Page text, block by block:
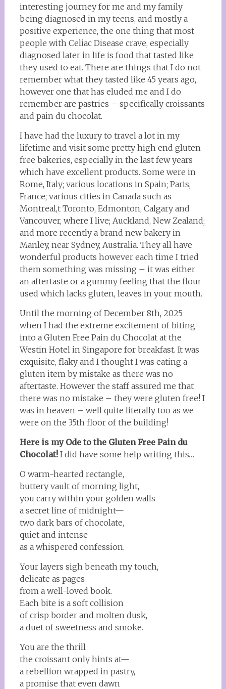
interesting journey for me and my family
being diagnosed in my teens, and mostly a
positive experience, the one thing that most
people with Celiac Disease crave, especially
diagnosed later in life is food that tasted like
they used to eat. There are things that I do not
remember what they tasted like 45 years ago,
however one that has eluded me and I do
remember are pastries – specifically croissants
and pain du chocolat.
I have had the luxury to travel a lot in my
lifetime and visit some pretty high end gluten
free bakeries, especially in the last few years
which have excellent products. Some were in
Rome, Italy; various locations in Spain; Paris,
France; various cities in Canada such as
Montreal,t Toronto, Edmonton, Calgary and
Vancouver, where I live; Auckland, New Zealand;
and more recently a brand new bakery in
Manley, near Sydney, Australia. They all have
wonderful products however each time I tried
them something was missing – it was either
an aftertaste or a gummy feeling that the flour
used which lacks gluten, leaves in your mouth.
Until the morning of December 8th, 2025
when I had the extreme excitement of biting
into a Gluten Free Pain du Chocolat at the
Westin Hotel in Singapore for breakfast. It was
exquisite, flaky and I thought I was eating a
gluten item by mistake as there was no
aftertaste. However the staff assured me that
there was no mistake – they were gluten free! I
was in heaven – well quite literally too as we
were on the 35th floor of the building!
Here is my Ode to the Gluten Free Pain du
Chocolat!I did have some help writing this…
O warm-hearted rectangle,
buttery vault of morning light,
you carry within your golden walls
a secret line of midnight—
two dark bars of chocolate,
quiet and intense
as a whispered confession.
Your layers sigh beneath my touch,
delicate as pages
from a well-loved book.
Each bite is a soft collision
of crisp border and molten dusk,
a duet of sweetness and smoke.
You are the thrill
the croissant only hints at—
a rebellion wrapped in pastry,
a promise that even dawn